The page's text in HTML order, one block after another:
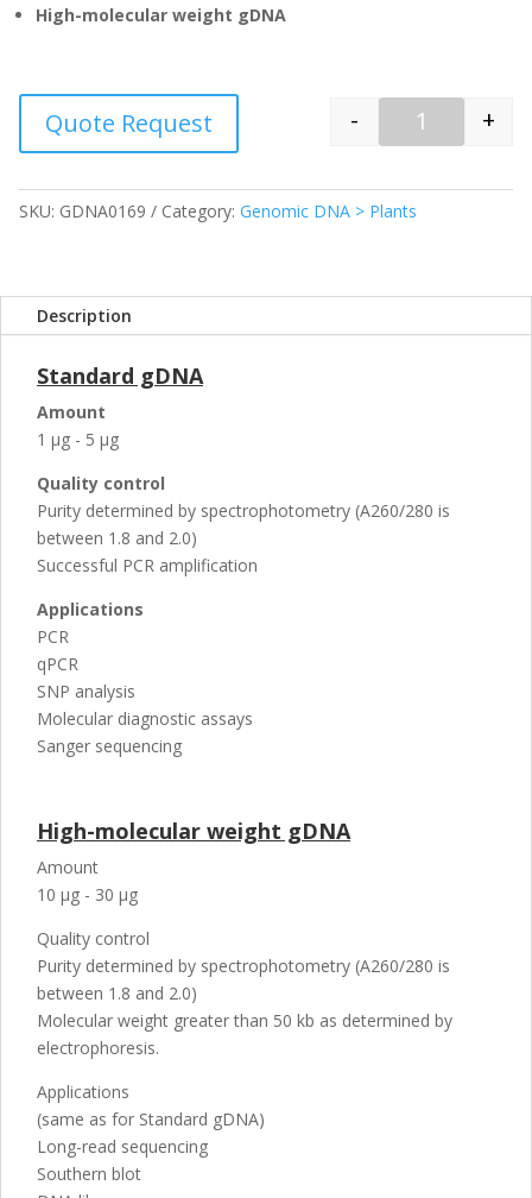
High-molecular weight gDNA
Quantity
- +
Quote Request
SKU: GDNA0169 Category: Genomic DNA > Plants
Description
Standard gDNA
Amount
1 µg - 5 µg
Quality control
Purity determined by spectrophotometry (A260/280 is
between 1.8 and 2.0)
Successful PCR amplification
Applications
PCR
qPCR
SNP analysis
Molecular diagnostic assays
Sanger sequencing
High-molecular weight gDNA
Amount
10 µg - 30 µg
Quality control
Purity determined by spectrophotometry (A260/280 is
between 1.8 and 2.0)
Molecular weight greater than 50 kb as determined by
electrophoresis.
Applications
(same as for Standard gDNA)
Long-read sequencing
Southern blot